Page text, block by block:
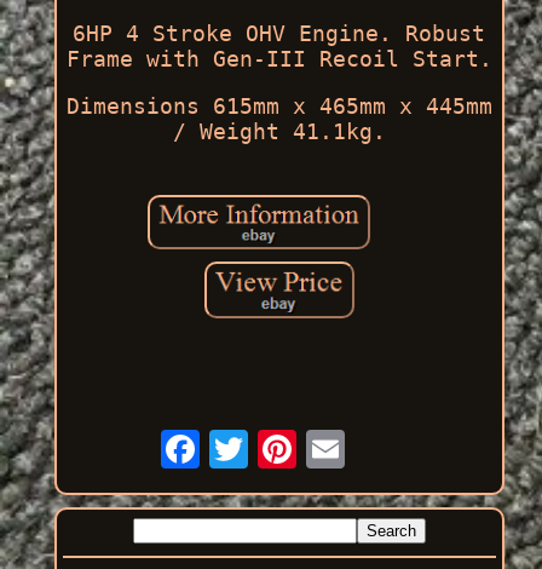
6HP 4 Stroke OHV Engine. Robust
Frame with Gen-III Recoil Start.
Dimensions 615mm x 465mm x 445mm
/ Weight 41.1kg.